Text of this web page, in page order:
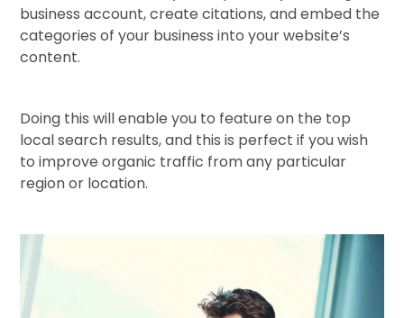
business account, create citations, and embed the
categories of your business into your website’s
content.
Doing this will enable you to feature on the top
local search results, and this is perfect if you wish
to improve organic traffic from any particular
region or location.